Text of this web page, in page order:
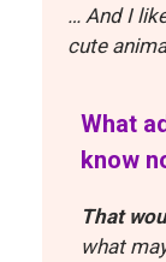
… And I
cute
What
know
That
what